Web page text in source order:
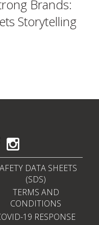
Brands:
Storytelling
DATA SHEETS
(SDS)
TERMS AND
CONDITIONS
19 RESPONSE